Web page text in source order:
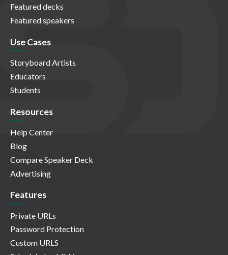
Featured decks
Featured speakers
Use Cases
Storyboard Artists
Educators
Students
Resources
Help Center
Blog
Compare Speaker Deck
Advertising
Features
Private URLs
Password Protection
Custom URLS